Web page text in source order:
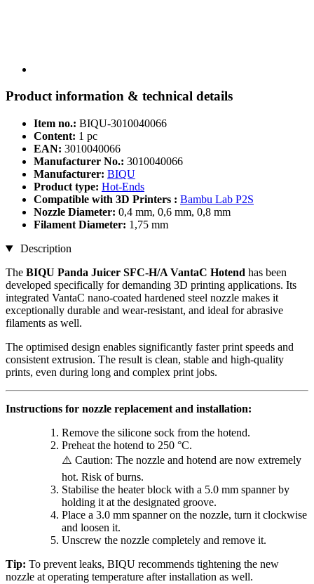
Product information & technical details
Item no.: BIQU-3010040066
Content: 1 pc
EAN: 3010040066
Manufacturer No.: 3010040066
Manufacturer: BIQU
Product type: Hot-Ends
Compatible with 3D Printers : Bambu Lab P2S
Nozzle Diameter: 0,4 mm, 0,6 mm, 0,8 mm
Filament Diameter: 1,75 mm
Description
The BIQU Panda Juicer SFC-H/A VantaC Hotend has been
developed specifically for demanding 3D printing applications. Its
integrated VantaC nano-coated hardened steel nozzle makes it
exceptionally durable and wear-resistant, and ideal for abrasive
filaments as well.
The optimised design enables significantly faster print speeds and
consistent extrusion. The result is clean, stable and high-quality
prints, even during long and complex print jobs.
Instructions for nozzle replacement and installation:
Remove the silicone sock from the hotend.
Preheat the hotend to 250 °C.
⚠️ Caution: The nozzle and hotend are now extremely
hot. Risk of burns.
Stabilise the heater block with a 5.0 mm spanner by
holding it at the designated groove.
Place a 3.0 mm spanner on the nozzle, turn it clockwise
and loosen it.
Unscrew the nozzle completely and remove it.
Tip: To prevent leaks, BIQU recommends tightening the new
nozzle at operating temperature after installation as well.